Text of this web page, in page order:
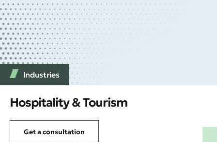
Industries
Hospitality & Tourism
Get a consultation